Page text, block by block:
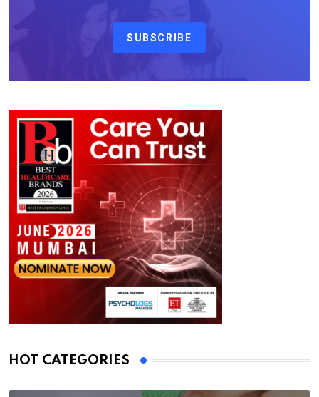
SUBSCRIBE
HOT CATEGORIES